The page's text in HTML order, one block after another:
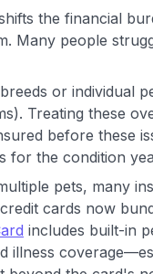
the financial
Many people
or individual
Treating these
before these
for the condition
pets, many
cards now
includes built-in
illness